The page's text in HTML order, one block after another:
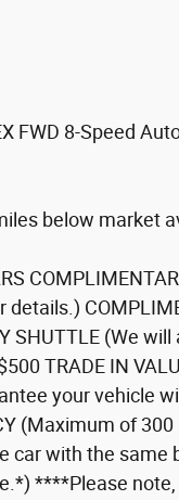
FWD 8-Speed
below market
SHUTTLE (We
TRADE IN
your vehicle
(Maximum of
car with the same
****Please